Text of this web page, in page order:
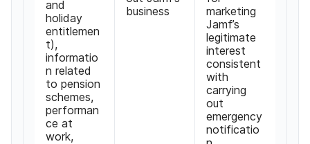
and
holiday
entitlemen
t),
informatio
n related
to pension
schemes,
performan
ce at
work,
business
marketing
Jamf’s
legitimate
interest
consistent
with
carrying
out
emergency
notificatio